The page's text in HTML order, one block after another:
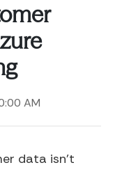
AM
data isn't